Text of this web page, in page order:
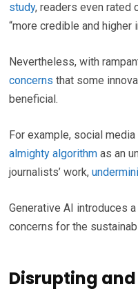
study, readers even rated
“more credible and higher
Nevertheless, with
concerns that some
beneficial.
For example, social
almighty algorithm as an
journalists’ work,
Generative AI introduces
concerns for the
Disrupting